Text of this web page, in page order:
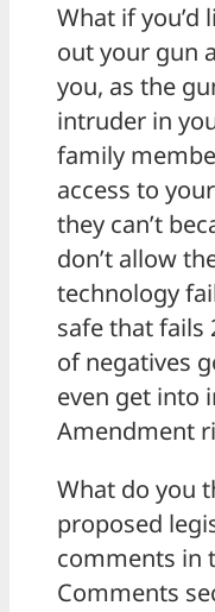
What if you’d
out your gun
you, as the
intruder in
family
access to
they can’t
don’t allow
technology
safe that fails
of negatives
even get into
Amendment
What do you
proposed
comments in
Comments